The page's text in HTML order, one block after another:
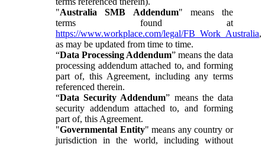
"Australia SMB Addendum" means the
terms found at
https://www.workplace.com/legal/FB_Work_Australia,
as may be updated from time to time.
“Data Processing Addendum” means the data
processing addendum attached to, and forming
part of, this Agreement, including any terms
referenced therein.
“Data Security Addendum” means the data
security addendum attached to, and forming
part of, this Agreement.
"Governmental Entity" means any country or
jurisdiction in the world, including without